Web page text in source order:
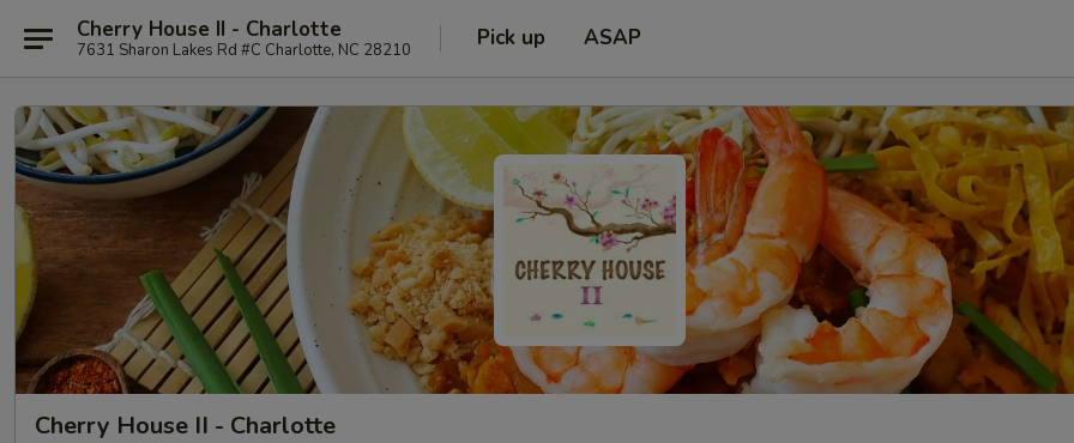
Cherry House II - Charlotte
7631 Sharon Lakes Rd #C Charlotte, NC 28210 Pick up ASAP
Cherry House II - Charlotte